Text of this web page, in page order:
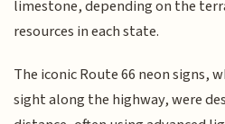
limestone, depending on the
resources in each state.
The iconic Route 66 neon signs,
sight along the highway, were